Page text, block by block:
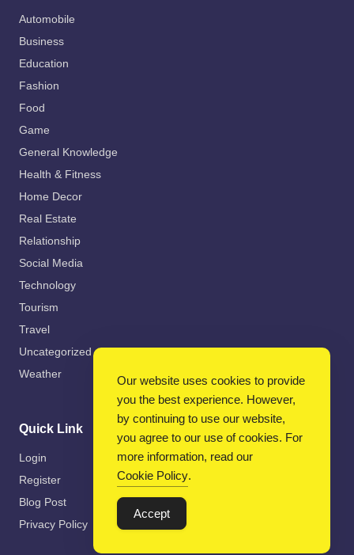
Automobile
Business
Education
Fashion
Food
Game
General Knowledge
Health & Fitness
Home Decor
Real Estate
Relationship
Social Media
Technology
Tourism
Travel
Uncategorized
Weather
Quick Link
Login
Register
Blog Post
Privacy Policy
Our website uses cookies to provide
you the best experience. However,
by continuing to use our website,
you agree to our use of cookies. For
more information, read our
Cookie Policy.
Accept